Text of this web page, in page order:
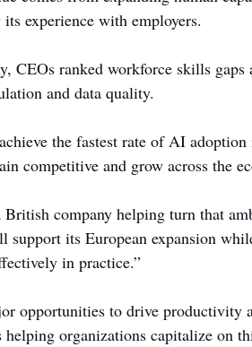
experience with employers.
CEOs ranked workforce skills gaps
and data quality.
the fastest rate of AI
competitive and grow across the
company helping turn that
support its European expansion
in practice.”
opportunities to drive productivity
organizations capitalize on